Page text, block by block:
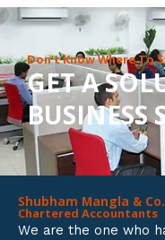
Don’t Know Where To
GET A
BUSINESS
Shubham Mangla & Co.
Chartered Accountants
We are the one who